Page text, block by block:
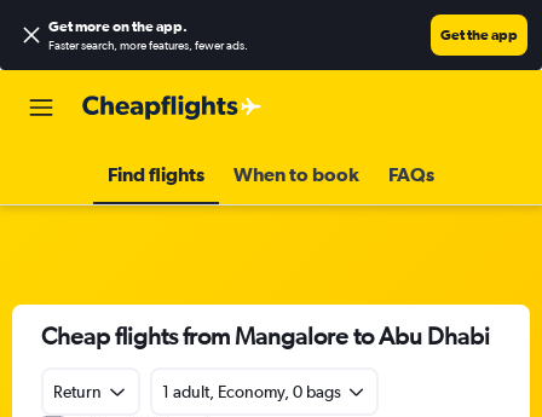
Get more on the app.
Faster search, more features, fewer ads.
Get the app
Find flights When to book FAQs
Cheap flights from Mangalore to Abu Dhabi
Return
1 adult, Economy, 0 bags